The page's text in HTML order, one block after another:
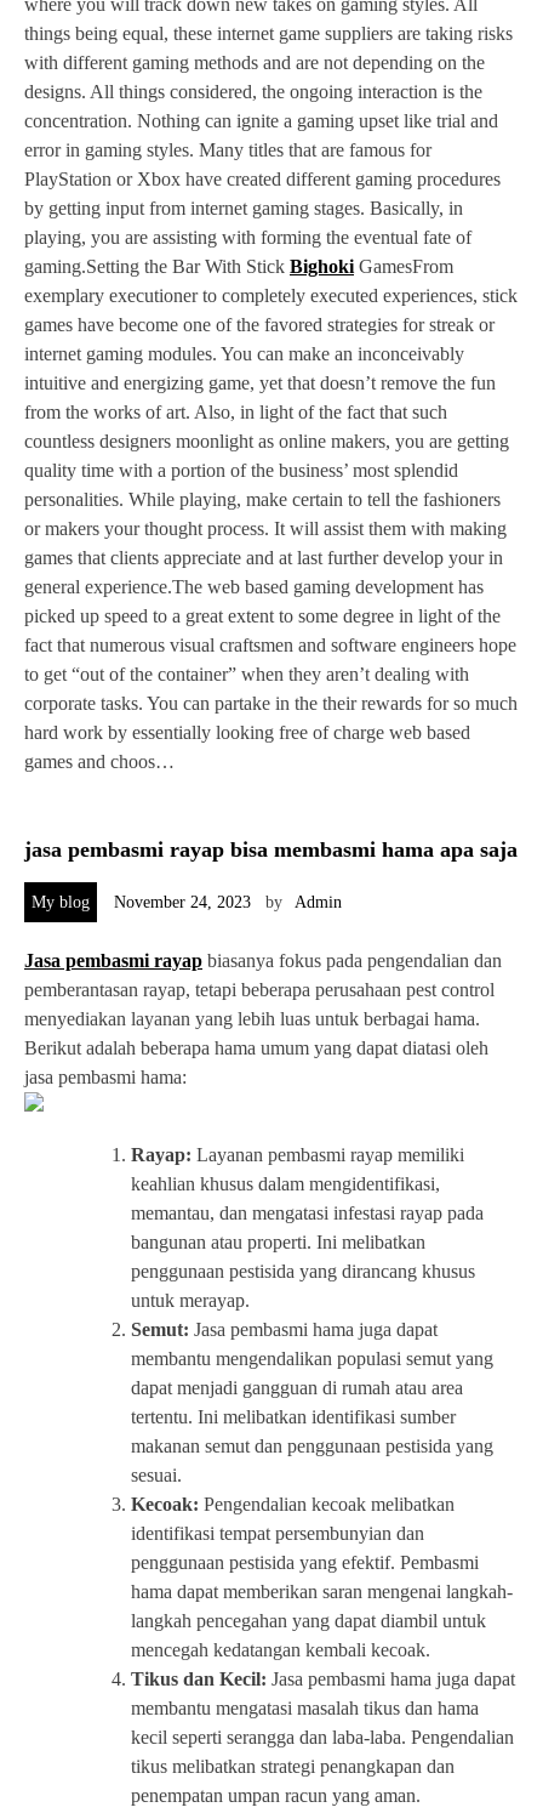
things being equal, these internet game suppliers are taking risks
with different gaming methods and are not depending on the
designs. All things considered, the ongoing interaction is the
concentration. Nothing can ignite a gaming upset like trial and
error in gaming styles. Many titles that are famous for
PlayStation or Xbox have created different gaming procedures
by getting input from internet gaming stages. Basically, in
playing, you are assisting with forming the eventual fate of
gaming.Setting the Bar With Stick Bighoki GamesFrom
exemplary executioner to completely executed experiences, stick
games have become one of the favored strategies for streak or
internet gaming modules. You can make an inconceivably
intuitive and energizing game, yet that doesn’t remove the fun
from the works of art. Also, in light of the fact that such
countless designers moonlight as online makers, you are getting
quality time with a portion of the business’ most splendid
personalities. While playing, make certain to tell the fashioners
or makers your thought process. It will assist them with making
games that clients appreciate and at last further develop your in
general experience.The web based gaming development has
picked up speed to a great extent to some degree in light of the
fact that numerous visual craftsmen and software engineers hope
to get “out of the container” when they aren’t dealing with
corporate tasks. You can partake in the their rewards for so much
hard work by essentially looking free of charge web based
games and choos…
jasa pembasmi rayap bisa membasmi hama apa saja
My blog November 24, 2023 by Admin
Jasa pembasmi rayap biasanya fokus pada pengendalian dan
pemberantasan rayap, tetapi beberapa perusahaan pest control
menyediakan layanan yang lebih luas untuk berbagai hama.
Berikut adalah beberapa hama umum yang dapat diatasi oleh
jasa pembasmi hama:
Rayap: Layanan pembasmi rayap memiliki
keahlian khusus dalam mengidentifikasi,
memantau, dan mengatasi infestasi rayap pada
bangunan atau properti. Ini melibatkan
penggunaan pestisida yang dirancang khusus
untuk merayap.
Semut: Jasa pembasmi hama juga dapat
membantu mengendalikan populasi semut yang
dapat menjadi gangguan di rumah atau area
tertentu. Ini melibatkan identifikasi sumber
makanan semut dan penggunaan pestisida yang
sesuai.
Kecoak: Pengendalian kecoak melibatkan
identifikasi tempat persembunyian dan
penggunaan pestisida yang efektif. Pembasmi
hama dapat memberikan saran mengenai langkah-
langkah pencegahan yang dapat diambil untuk
mencegah kedatangan kembali kecoak.
Tikus dan Kecil: Jasa pembasmi hama juga dapat
membantu mengatasi masalah tikus dan hama
kecil seperti serangga dan laba-laba. Pengendalian
tikus melibatkan strategi penangkapan dan
penempatan umpan racun yang aman.